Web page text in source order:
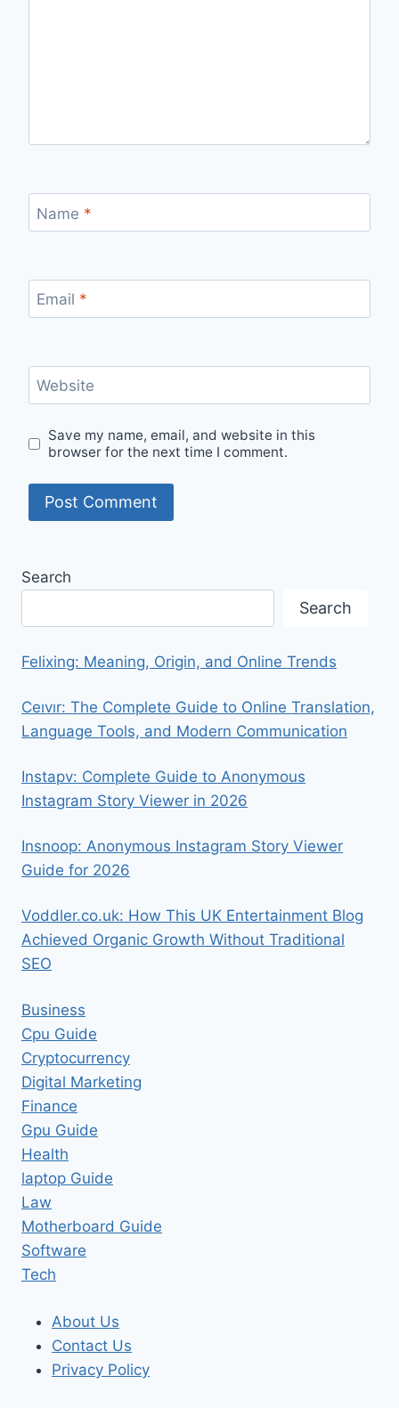
Name *
Email *
Website
Save my name, email, and website in this
browser for the next time I comment.
Search
Search
Felixing: Meaning, Origin, and Online Trends
Ceıvır: The Complete Guide to Online Translation,
Language Tools, and Modern Communication
Instapv: Complete Guide to Anonymous
Instagram Story Viewer in 2026
Insnoop: Anonymous Instagram Story Viewer
Guide for 2026
Voddler.co.uk: How This UK Entertainment Blog
Achieved Organic Growth Without Traditional
SEO
Business
Cpu Guide
Cryptocurrency
Digital Marketing
Finance
Gpu Guide
Health
laptop Guide
Law
Motherboard Guide
Software
Tech
About Us
Contact Us
Privacy Policy